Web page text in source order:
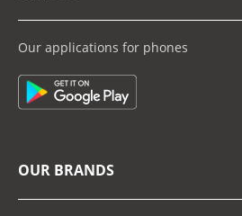
Our applications for phones
OUR BRANDS